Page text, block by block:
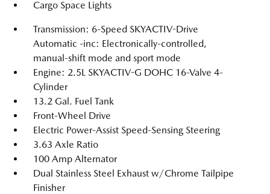
Cargo Space Lights
Transmission: 6-Speed SKYACTIV-Drive
Automatic -inc: Electronically-controlled,
manual-shift mode and sport mode
Engine: 2.5L SKYACTIV-G DOHC 16-Valve 4-
Cylinder
13.2 Gal. Fuel Tank
Front-Wheel Drive
Electric Power-Assist Speed-Sensing Steering
3.63 Axle Ratio
100 Amp Alternator
Dual Stainless Steel Exhaust w/Chrome Tailpipe
Finisher